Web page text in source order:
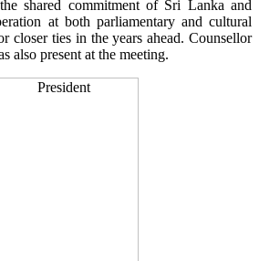
shared commitment of Sri Lanka and
at both parliamentary and cultural
closer ties in the years ahead. Counsellor
also present at the meeting.